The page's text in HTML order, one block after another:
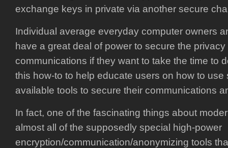
exchange keys in private via another secure
Individual average everyday computer owners
have a great deal of power to secure the privacy
communications if they want to take the time to
this how-to to help educate users on how to use
available tools to secure their communications
In fact, one of the fascinating things about
almost all of the supposedly special high-power
encryption/communication/anonymizing tools